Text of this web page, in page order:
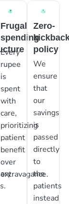
Frugal
spending
Every
rupee
is
spent
with
care,
prioritizing
patient
benefit
over
extravagance.
Zero-
policy
We
ensure
that
our
savings
is
passed
directly
to
the
patients
instead